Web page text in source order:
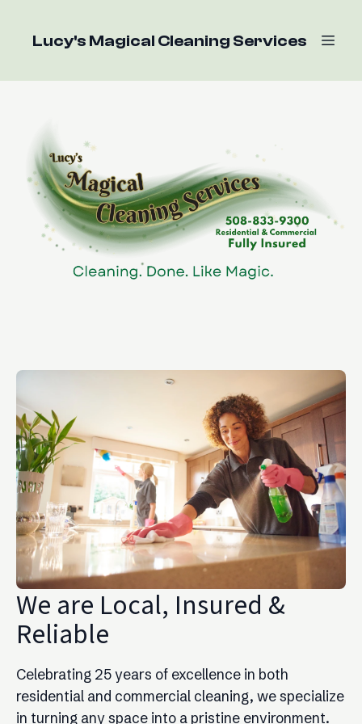
Lucy's Magical Cleaning Services
We are Local, Insured &
Reliable
Celebrating 25 years of excellence in both
residential and commercial cleaning, we specialize
in turning any space into a pristine environment.